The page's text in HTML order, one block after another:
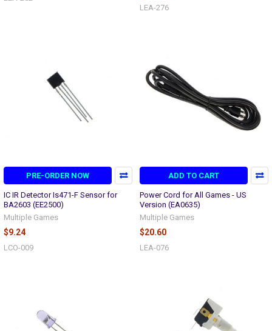
LEA-276
PRE-ORDER NOW
IC IR Detector Is471-F Sensor for
BA2603 (EE2500)
Multiple Games
$9.24
LCO-009
ADD TO CART
Power Cord for All Games - US
Version (EA0635)
Multiple Games
$20.60
LEA-076